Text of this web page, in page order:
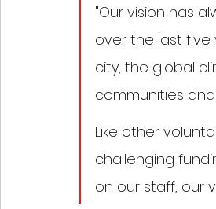
"Our vision has
over the last
city, the global
communities
Like other
challenging
on our staff, our